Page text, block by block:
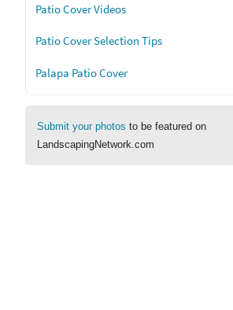
Patio Cover Videos
Patio Cover Selection Tips
Palapa Patio Cover
Submit your photos to be featured on
LandscapingNetwork.com